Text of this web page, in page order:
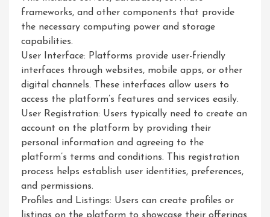
frameworks, and other components that provide
the necessary computing power and storage
capabilities.
User Interface: Platforms provide user-friendly
interfaces through websites, mobile apps, or other
digital channels. These interfaces allow users to
access the platform’s features and services easily.
User Registration: Users typically need to create an
account on the platform by providing their
personal information and agreeing to the
platform’s terms and conditions. This registration
process helps establish user identities, preferences,
and permissions.
Profiles and Listings: Users can create profiles or